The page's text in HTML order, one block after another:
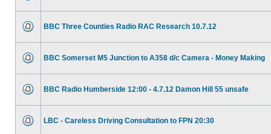
BBC Three Counties Radio RAC Research 10.7.12
BBC Somerset M5 Junction to A358 d/c Camera - Money Making
BBC Radio Humberside 12:00 - 4.7.12 Damon Hill 55 unsafe
LBC - Careless Driving Consultation to FPN 20:30